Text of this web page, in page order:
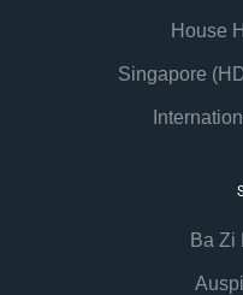
House
Singapore
Ba Zi